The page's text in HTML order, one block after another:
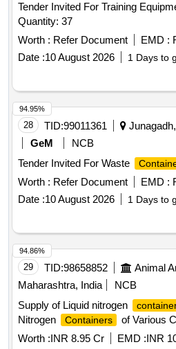
Tender Invited For Training
Quantity: 37
Worth : Refer Document EMD :
Date :10 August 2026 1 Days to
28 TID:99011361
GeM
NCB
Tender Invited For Waste
Worth : Refer Document EMD :
Date :10 August 2026 1 Days to
94.95%
29 TID:98658852
Maharashtra, India
NCB
Supply of Liquid nitrogen
Nitrogen
Containers
of Various
Worth :INR 8.95 Cr EMD :INR
94.86%